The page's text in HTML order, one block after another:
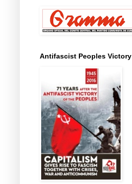
Antifascist Peoples Victory